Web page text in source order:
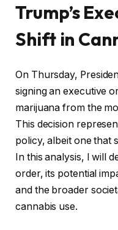
Trump’s
Shift in
On Thursday,
signing an executive
marijuana from the
This decision
policy, albeit one that
In this analysis, I will
order, its potential
and the broader
cannabis use.